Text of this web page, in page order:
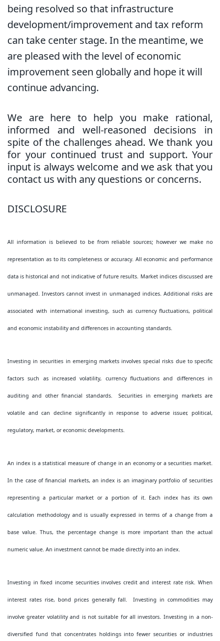
being resolved so that infrastructure
development/improvement and tax reform
can take center stage. In the meantime, we
are pleased with the level of economic
improvement seen globally and hope it will
continue advancing.
We are here to help you make rational,
informed and well-reasoned decisions in
spite of the challenges ahead. We thank you
for your continued trust and support. Your
input is always welcome and we ask that you
contact us with any questions or concerns.
DISCLOSURE
All information is believed to be from reliable sources; however we make no
representation as to its completeness or accuracy. All economic and performance
data is historical and not indicative of future results. Market indices discussed are
unmanaged. Investors cannot invest in unmanaged indices. Additional risks are
associated with international investing, such as currency fluctuations, political
and economic instability and differences in accounting standards.
Investing in securities in emerging markets involves special risks due to specific
factors such as increased volatility, currency fluctuations and differences in
auditing and other financial standards. Securities in emerging markets are
volatile and can decline significantly in response to adverse issuer, political,
regulatory, market, or economic developments.
An index is a statistical measure of change in an economy or a securities market.
In the case of financial markets, an index is an imaginary portfolio of securities
representing a particular market or a portion of it. Each index has its own
calculation methodology and is usually expressed in terms of a change from a
base value. Thus, the percentage change is more important than the actual
numeric value. An investment cannot be made directly into an index.
Investing in fixed income securities involves credit and interest rate risk. When
interest rates rise, bond prices generally fall. Investing in commodities may
involve greater volatility and is not suitable for all investors. Investing in a non-
diversified fund that concentrates holdings into fewer securities or industries